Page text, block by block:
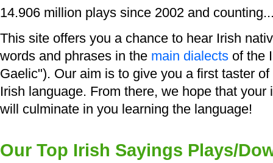
14.906 million plays since 2002 and
This site offers you a chance to hear Irish
words and phrases in the main dialects of the
Gaelic"). Our aim is to give you a first taster
Irish language. From there, we hope that your
will culminate in you learning the language!
Our Top Irish Sayings Plays/